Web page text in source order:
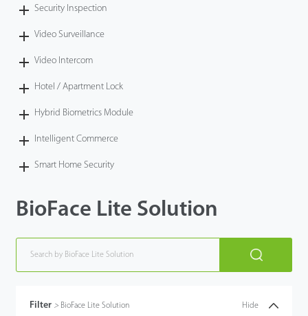
Security Inspection
Video Surveillance
Video Intercom
Hotel / Apartment Lock
Hybrid Biometrics Module
Intelligent Commerce
Smart Home Security
BioFace Lite Solution
Filter > BioFace Lite Solution Hide